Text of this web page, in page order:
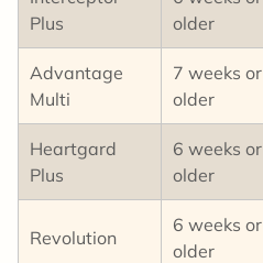
Plus
older
Advantage
Multi
7 weeks or
older
Heartgard
Plus
6 weeks or
older
Revolution
6 weeks or
older